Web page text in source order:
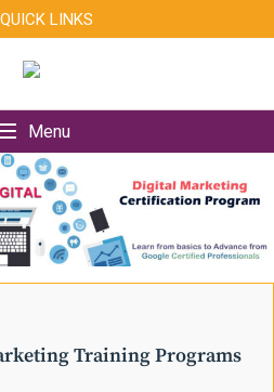
QUICK LINKS
Menu
Training Programs